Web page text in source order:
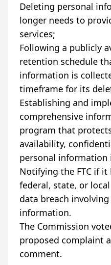
Deleting personal
longer needs to
services;
Following a publicly
retention schedule
information is
timeframe for its
Establishing and
comprehensive
program that
availability,
personal information
Notifying the FTC if
federal, state, or
data breach involving
information.
The Commission
proposed complaint
comment.